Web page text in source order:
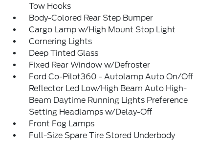
Tow Hooks
Body-Colored Rear Step Bumper
Cargo Lamp w/High Mount Stop Light
Cornering Lights
Deep Tinted Glass
Fixed Rear Window w/Defroster
Ford Co-Pilot360 - Autolamp Auto On/Off
Reflector Led Low/High Beam Auto High-
Beam Daytime Running Lights Preference
Setting Headlamps w/Delay-Off
Front Fog Lamps
Full-Size Spare Tire Stored Underbody